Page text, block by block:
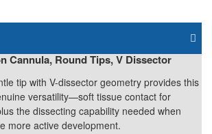
Cannula, Round Tips, V Dissector
tip with V-dissector geometry provides this
versatility—soft tissue contact for
the dissecting capability needed when
more active development.